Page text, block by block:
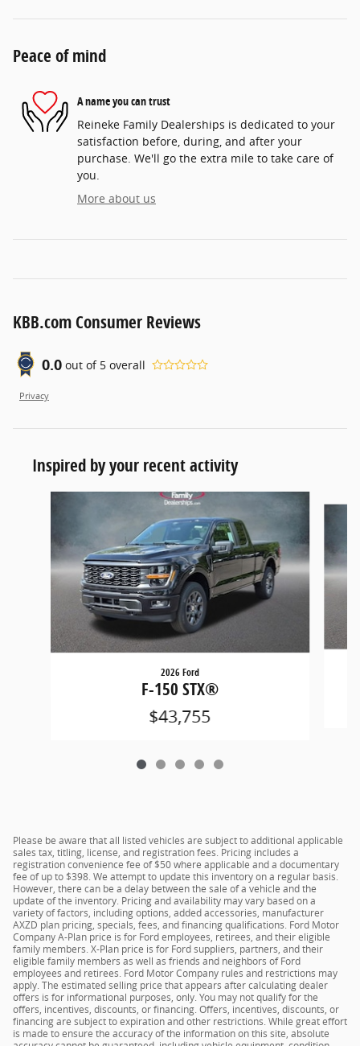
Peace of mind
A name you can trust
Reineke Family Dealerships is dedicated to your
satisfaction before, during, and after your
purchase. We'll go the extra mile to take care of
you.
More about us
KBB.com Consumer Reviews
0.0 out of 5 overall
Privacy
Inspired by your recent activity
2026 Ford
F-150 STX®
$43,755
Please be aware that all listed vehicles are subject to additional applicable
sales tax, titling, license, and registration fees. Pricing includes a
registration convenience fee of $50 where applicable and a documentary
fee of up to $398. We attempt to update this inventory on a regular basis.
However, there can be a delay between the sale of a vehicle and the
update of the inventory. Pricing and availability may vary based on a
variety of factors, including options, added accessories, manufacturer
AXZD plan pricing, specials, fees, and financing qualifications. Ford Motor
Company A-Plan price is for Ford employees, retirees, and their eligible
family members. X-Plan price is for Ford suppliers, partners, and their
eligible family members as well as friends and neighbors of Ford
employees and retirees. Ford Motor Company rules and restrictions may
apply. The estimated selling price that appears after calculating dealer
offers is for informational purposes, only. You may not qualify for the
offers, incentives, discounts, or financing. Offers, incentives, discounts, or
financing are subject to expiration and other restrictions. While great effort
is made to ensure the accuracy of the information on this site, absolute